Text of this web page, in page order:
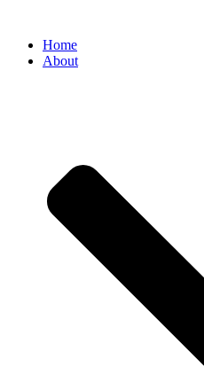
Home
About